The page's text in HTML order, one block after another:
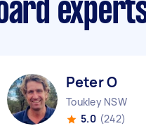
Peter O
Toukley NSW
5.0 (242)